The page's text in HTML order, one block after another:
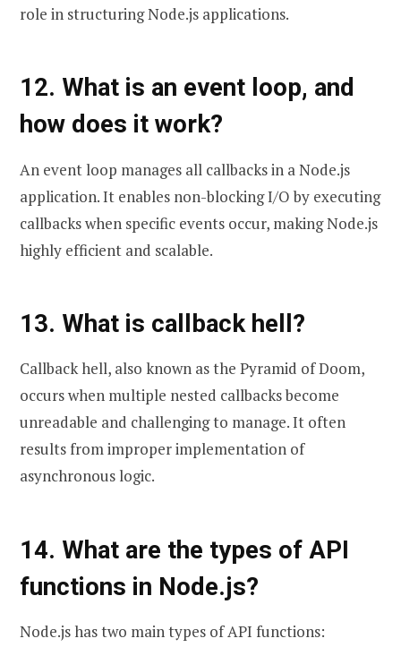
role in structuring Node.js applications.
12. What is an event loop, and
how does it work?
An event loop manages all callbacks in a Node.js
application. It enables non-blocking I/O by executing
callbacks when specific events occur, making Node.js
highly efficient and scalable.
13. What is callback hell?
Callback hell, also known as the Pyramid of Doom,
occurs when multiple nested callbacks become
unreadable and challenging to manage. It often
results from improper implementation of
asynchronous logic.
14. What are the types of API
functions in Node.js?
Node.js has two main types of API functions: